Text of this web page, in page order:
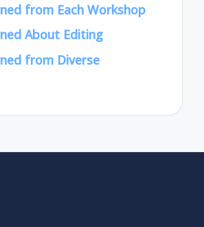
from Each Workshop
About Editing
from Diverse